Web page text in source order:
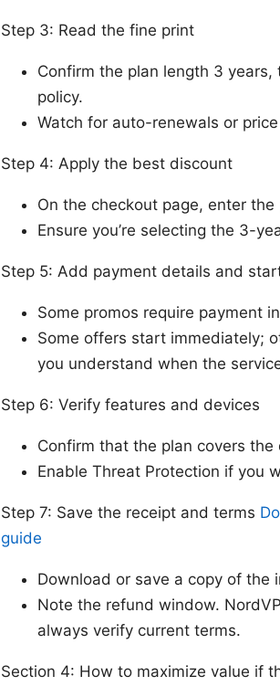
Step 3: Read the fine print
Confirm the plan length 3
policy.
Watch for auto-renewals or
Step 4: Apply the best discount
On the checkout page, enter
Ensure you’re selecting the 3-
Step 5: Add payment details and
Some promos require payment
Some offers start immediately;
you understand when the
Step 6: Verify features and devices
Confirm that the plan covers the
Enable Threat Protection if you
Step 7: Save the receipt and terms
guide
Download or save a copy of the
Note the refund window.
always verify current terms.
Section 4: How to maximize value if